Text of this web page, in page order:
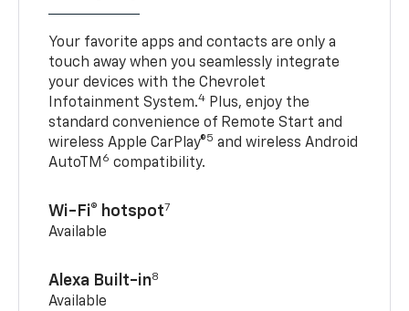
Your favorite apps and contacts are only a
touch away when you seamlessly integrate
your devices with the Chevrolet
Infotainment System.4 Plus, enjoy the
standard convenience of Remote Start and
wireless Apple CarPlay®5 and wireless Android
AutoTM 6 compatibility.
Wi-Fi® hotspot7
Available
Alexa Built-in8
Available